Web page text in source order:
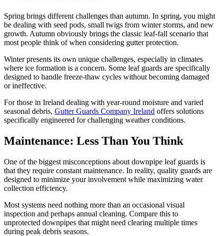
Spring brings different challenges than autumn. In spring, you might
be dealing with seed pods, small twigs from winter storms, and new
growth. Autumn obviously brings the classic leaf-fall scenario that
most people think of when considering gutter protection.
Winter presents its own unique challenges, especially in climates
where ice formation is a concern. Some leaf guards are specifically
designed to handle freeze-thaw cycles without becoming damaged
or ineffective.
For those in Ireland dealing with year-round moisture and varied
seasonal debris, Gutter Guards Company Ireland offers solutions
specifically engineered for challenging weather conditions.
Maintenance: Less Than You Think
One of the biggest misconceptions about downpipe leaf guards is
that they require constant maintenance. In reality, quality guards are
designed to minimize your involvement while maximizing water
collection efficiency.
Most systems need nothing more than an occasional visual
inspection and perhaps annual cleaning. Compare this to
unprotected downpipes that might need clearing multiple times
during peak debris seasons.